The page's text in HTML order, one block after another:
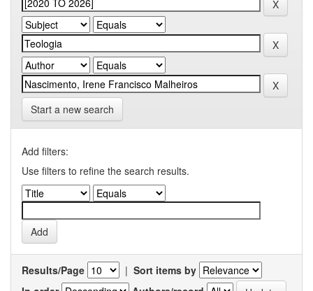
Start a new search
Add filters:
Use filters to refine the search results.
Results/Page | Sort items by